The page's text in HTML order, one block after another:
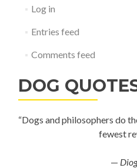
Log in
Entries feed
Comments feed
DOG
“Dogs and philosophers do
fewest
—